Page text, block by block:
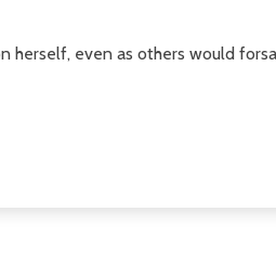
even as others would